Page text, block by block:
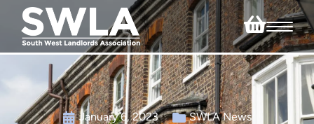
January 6, 2023 SWLA News